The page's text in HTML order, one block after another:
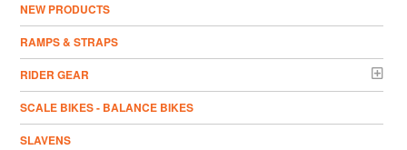
NEW PRODUCTS
RAMPS & STRAPS
RIDER GEAR
SCALE BIKES - BALANCE BIKES
SLAVENS